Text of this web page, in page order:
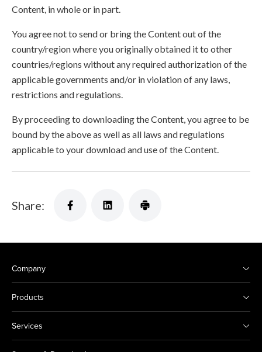
Content, in whole or in part.
You agree not to send or bring the Content out of the
country/region where you originally obtained it to other
countries/regions without any required authorization of the
applicable governments and/or in violation of any laws,
restrictions and regulations.
By proceeding to downloading the Content, you agree to be
bound by the above as well as all laws and regulations
applicable to your download and use of the Content.
Share:
Company
Products
Services